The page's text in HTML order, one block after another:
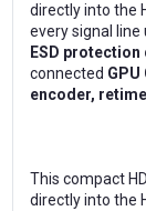
directly into the
every signal line
ESD
connected GPU
encoder,
This compact
directly into the